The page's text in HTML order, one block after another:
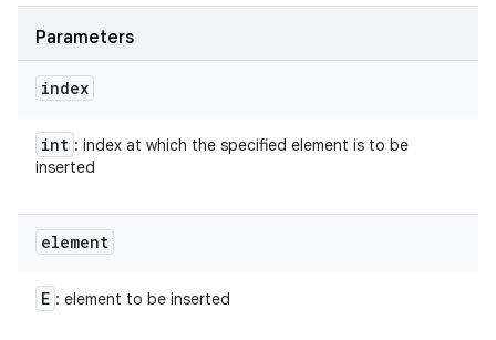
Parameters
index
int : index at which the specified element is to be
inserted
element
E : element to be inserted